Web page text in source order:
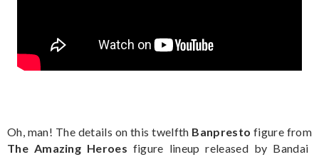
Oh, man! The details on this twelfth Banpresto figure from
The Amazing Heroes figure lineup released by Bandai